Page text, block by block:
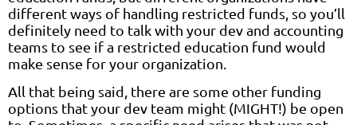
different ways of handling restricted funds, so you’ll
definitely need to talk with your dev and accounting
teams to see if a restricted education fund would
make sense for your organization.
All that being said, there are some other funding
options that your dev team might (MIGHT!) be open